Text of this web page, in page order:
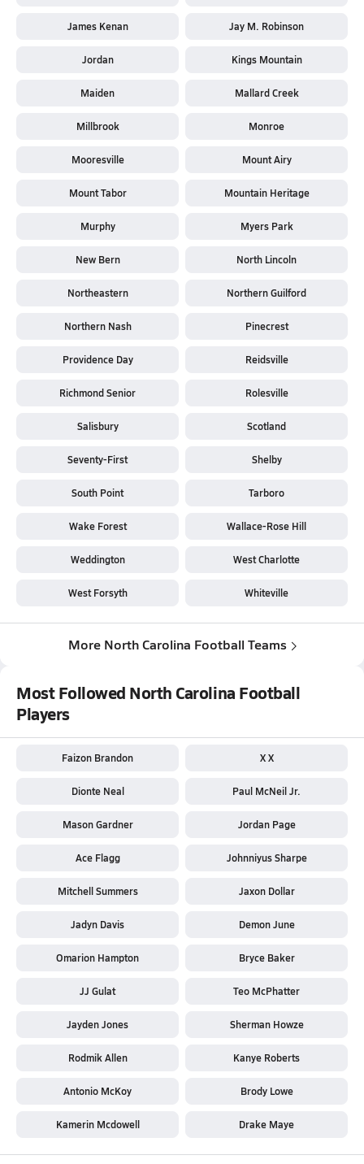
James Kenan Jay M. Robinson
Jordan Kings Mountain
Maiden Mallard Creek
Millbrook Monroe
Mooresville Mount Airy
Mount Tabor Mountain Heritage
Murphy Myers Park
New Bern North Lincoln
Northeastern Northern Guilford
Northern Nash Pinecrest
Providence Day Reidsville
Richmond Senior Rolesville
Salisbury Scotland
Seventy-First Shelby
South Point Tarboro
Wake Forest Wallace-Rose Hill
Weddington West Charlotte
West Forsyth Whiteville
More North Carolina Football Teams
Most Followed North Carolina Football
Players
Faizon Brandon X X
Dionte Neal Paul McNeil Jr.
Mason Gardner Jordan Page
Ace Flagg Johnniyus Sharpe
Mitchell Summers Jaxon Dollar
Jadyn Davis Demon June
Omarion Hampton Bryce Baker
JJ Gulat Teo McPhatter
Jayden Jones Sherman Howze
Rodmik Allen Kanye Roberts
Antonio McKoy Brody Lowe
Kamerin Mcdowell Drake Maye